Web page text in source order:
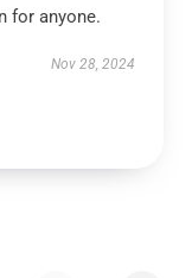
for anyone.
Nov 28, 2024